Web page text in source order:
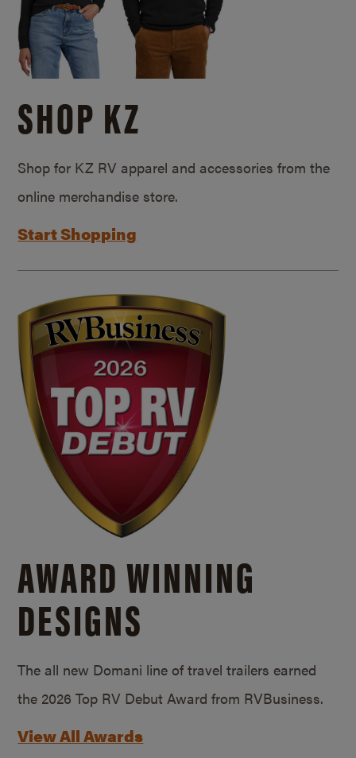
SHOP KZ
Shop for KZ RV apparel and accessories from the
online merchandise store.
Start Shopping
AWARD WINNING
DESIGNS
The all new Domani line of travel trailers earned
the 2026 Top RV Debut Award from RVBusiness.
View All Awards